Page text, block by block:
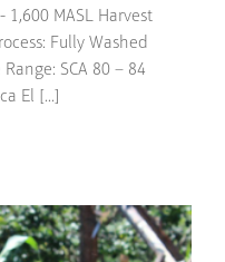
MASL Harvest
Fully Washed
SCA 80 – 84
El [...]